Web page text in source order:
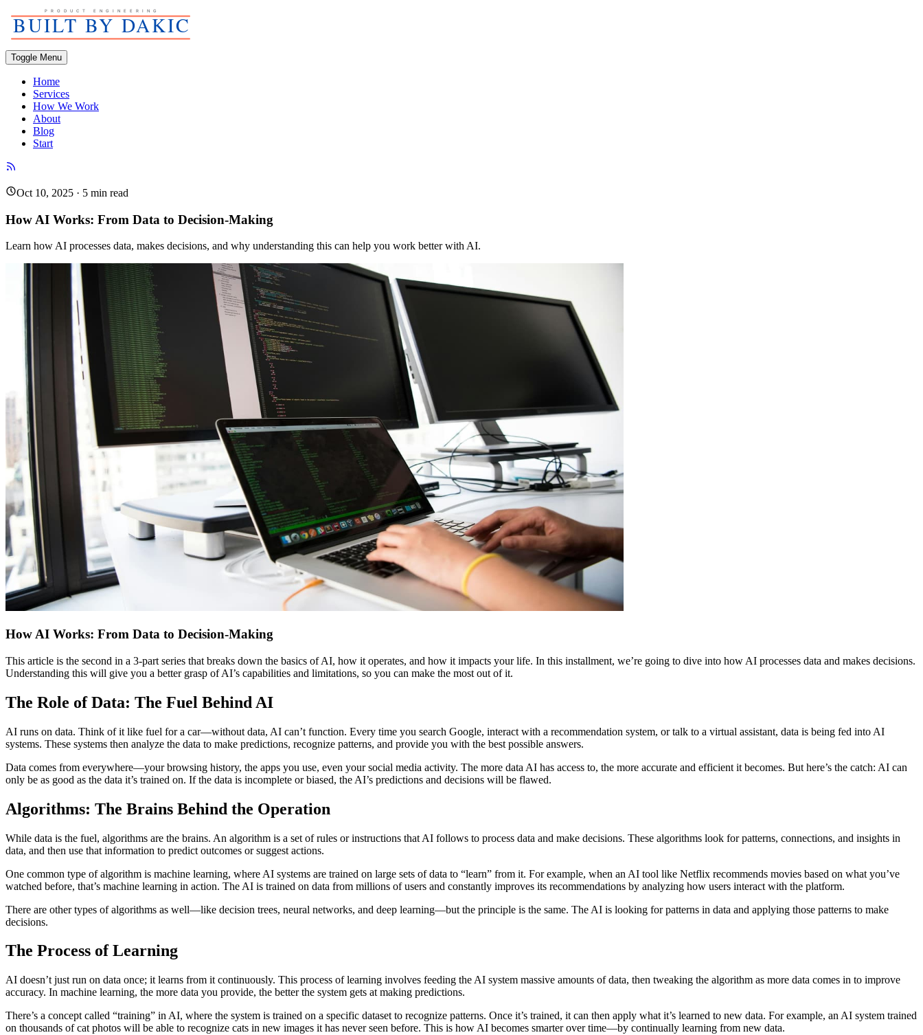
Toggle Menu
Home
Services
How We Work
About
Blog
Start
Oct 10, 2025 · 5 min read
How AI Works: From Data to Decision-Making
Learn how AI processes data, makes decisions, and why understanding this can help you work better with AI.
How AI Works: From Data to Decision-Making
This article is the second in a 3-part series that breaks down the basics of AI, how it operates, and how it impacts your life. In this installment, we’re going to dive into how AI processes data and makes decisions.
Understanding this will give you a better grasp of AI’s capabilities and limitations, so you can make the most out of it.
The Role of Data: The Fuel Behind AI
AI runs on data. Think of it like fuel for a car—without data, AI can’t function. Every time you search Google, interact with a recommendation system, or talk to a virtual assistant, data is being fed into AI
systems. These systems then analyze the data to make predictions, recognize patterns, and provide you with the best possible answers.
Data comes from everywhere—your browsing history, the apps you use, even your social media activity. The more data AI has access to, the more accurate and efficient it becomes. But here’s the catch: AI can
only be as good as the data it’s trained on. If the data is incomplete or biased, the AI’s predictions and decisions will be flawed.
Algorithms: The Brains Behind the Operation
While data is the fuel, algorithms are the brains. An algorithm is a set of rules or instructions that AI follows to process data and make decisions. These algorithms look for patterns, connections, and insights in
data, and then use that information to predict outcomes or suggest actions.
One common type of algorithm is machine learning, where AI systems are trained on large sets of data to “learn” from it. For example, when an AI tool like Netflix recommends movies based on what you’ve
watched before, that’s machine learning in action. The AI is trained on data from millions of users and constantly improves its recommendations by analyzing how users interact with the platform.
There are other types of algorithms as well—like decision trees, neural networks, and deep learning—but the principle is the same. The AI is looking for patterns in data and applying those patterns to make
decisions.
The Process of Learning
AI doesn’t just run on data once; it learns from it continuously. This process of learning involves feeding the AI system massive amounts of data, then tweaking the algorithm as more data comes in to improve
accuracy. In machine learning, the more data you provide, the better the system gets at making predictions.
There’s a concept called “training” in AI, where the system is trained on a specific dataset to recognize patterns. Once it’s trained, it can then apply what it’s learned to new data. For example, an AI system trained
on thousands of cat photos will be able to recognize cats in new images it has never seen before. This is how AI becomes smarter over time—by continually learning from new data.